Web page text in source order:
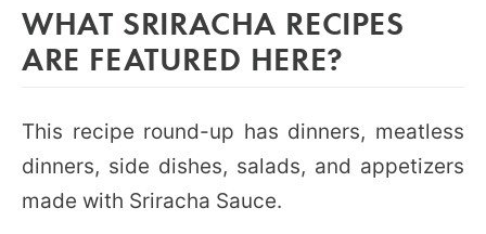
WHAT SRIRACHA RECIPES
ARE FEATURED HERE?
This recipe round-up has dinners, meatless
dinners, side dishes, salads, and appetizers
made with Sriracha Sauce.